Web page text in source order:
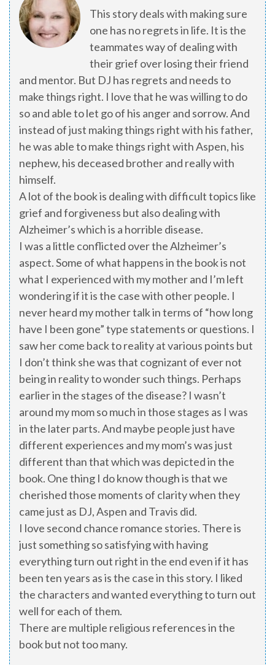
This story deals with making sure
one has no regrets in life. It is the
teammates way of dealing with
their grief over losing their friend
and mentor. But DJ has regrets and needs to
make things right. I love that he was willing to do
so and able to let go of his anger and sorrow. And
instead of just making things right with his father,
he was able to make things right with Aspen, his
nephew, his deceased brother and really with
himself.
A lot of the book is dealing with difficult topics like
grief and forgiveness but also dealing with
Alzheimer’s which is a horrible disease.
I was a little conflicted over the Alzheimer’s
aspect. Some of what happens in the book is not
what I experienced with my mother and I’m left
wondering if it is the case with other people. I
never heard my mother talk in terms of “how long
have I been gone” type statements or questions. I
saw her come back to reality at various points but
I don’t think she was that cognizant of ever not
being in reality to wonder such things. Perhaps
earlier in the stages of the disease? I wasn’t
around my mom so much in those stages as I was
in the later parts. And maybe people just have
different experiences and my mom’s was just
different than that which was depicted in the
book. One thing I do know though is that we
cherished those moments of clarity when they
came just as DJ, Aspen and Travis did.
I love second chance romance stories. There is
just something so satisfying with having
everything turn out right in the end even if it has
been ten years as is the case in this story. I liked
the characters and wanted everything to turn out
well for each of them.
There are multiple religious references in the
book but not too many.